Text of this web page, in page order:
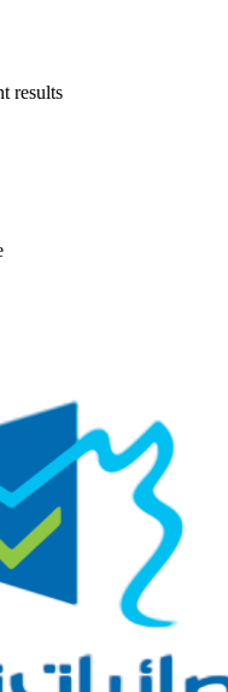
results